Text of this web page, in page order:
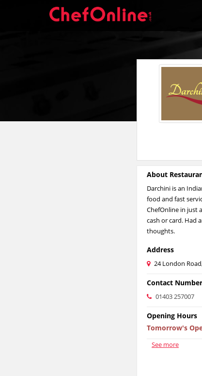
About
Darchini is an
food and fast
ChefOnline in just
cash or card. Had
thoughts.
Address
24 London
Contact Number
01403 257007
Opening Hours
Tomorrow's
See more